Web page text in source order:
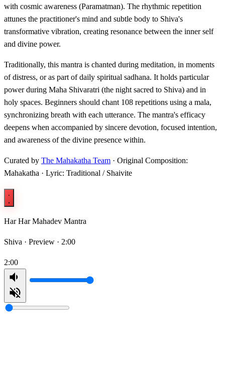
with cosmic awareness (Paramatman). The rhythmic repetition
attunes the practitioner's mind and subtle body to Shiva's
transformative vibration, creating resonance between the inner self
and divine power.
Traditionally, this mantra is chanted during meditation, in moments
of distress, or as part of daily spiritual sadhana. It holds particular
power during Maha Shivaratri (the night sacred to Shiva) and in
holy spaces. Beginners should chant 108 repetitions using a mala,
synchronizing breath with each utterance. The mantra's efficacy
deepens when accompanied by sincere devotion, focused intention,
and awareness of the divine presence within.
Curated by The Mahakatha Team · Original Composition:
Mahakatha · Lyric: Traditional / Shaivite
Har Har Mahadev Mantra
Shiva · Preview · 2:00
2:00